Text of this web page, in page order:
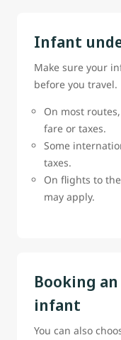
Infant
Make sure your
before you travel.
On most
fare or taxes.
Some
taxes.
On flights to
may apply.
Booking
infant
You can also